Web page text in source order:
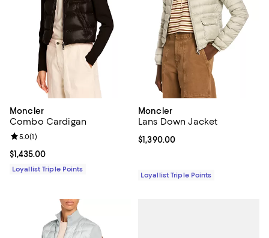
Moncler
Combo Cardigan
Current price $1,435.00; ;
$1,435.00
Review rating: 5.0 out of 5; 1 reviews;
5.0(1)
Loyallist Triple Points
Moncler
Lans Down Jacket
Current price $1,390.00; ;
$1,390.00
Loyallist Triple Points